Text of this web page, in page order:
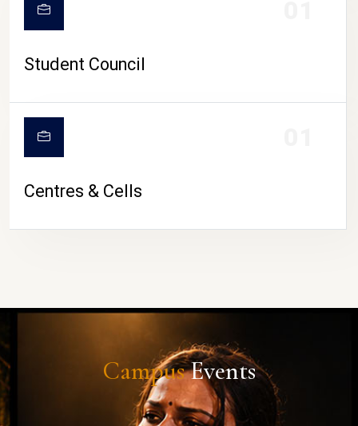
Student Council
Centres & Cells
CampusEvents